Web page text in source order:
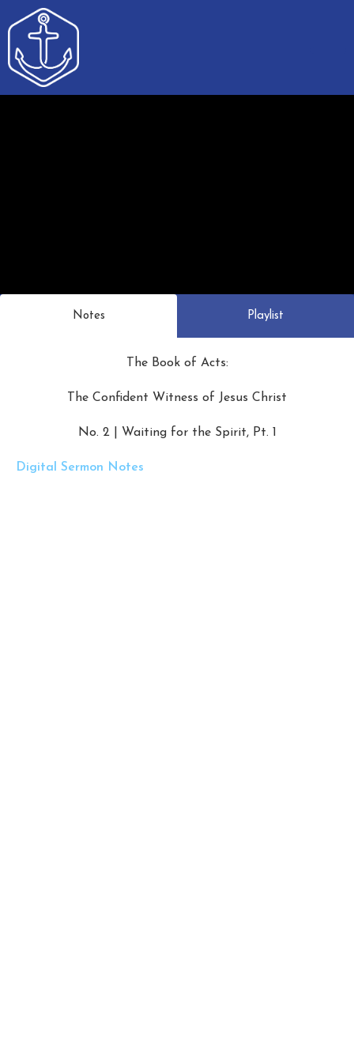
Notes Playlist
The Book of Acts:
The Confident Witness of Jesus Christ
No. 2 | Waiting for the Spirit, Pt. 1
Digital Sermon Notes